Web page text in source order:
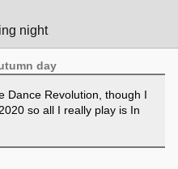
night
day
Dance Revolution, though I
so all I really play is In